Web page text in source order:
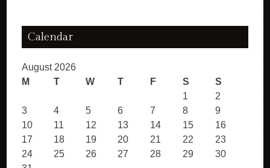
Calendar
August 2026
M
T W T F S S
1
2
3
4 5 6 7 8
9
10
11 12 13 14 15
16
17
18 19 20 21 22
23
24
25 26 27 28 29
30